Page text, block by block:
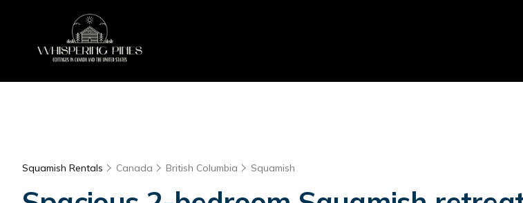
Squamish Rentals Canada British Columbia Squamish